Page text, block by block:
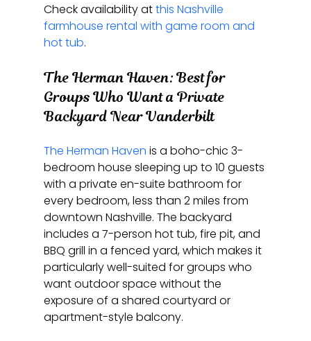
Check availability at this Nashville
farmhouse rental with game room and
hot tub.
The Herman Haven: Best for
Groups Who Want a Private
Backyard Near Vanderbilt
The Herman Haven is a boho-chic 3-
bedroom house sleeping up to 10 guests
with a private en-suite bathroom for
every bedroom, less than 2 miles from
downtown Nashville. The backyard
includes a 7-person hot tub, fire pit, and
BBQ grill in a fenced yard, which makes it
particularly well-suited for groups who
want outdoor space without the
exposure of a shared courtyard or
apartment-style balcony.